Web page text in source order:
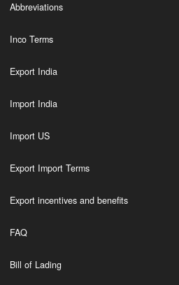
Abbreviations
Inco Terms
Export India
Import India
Import US
Export Import Terms
Export incentives and benefits
FAQ
Bill of Lading